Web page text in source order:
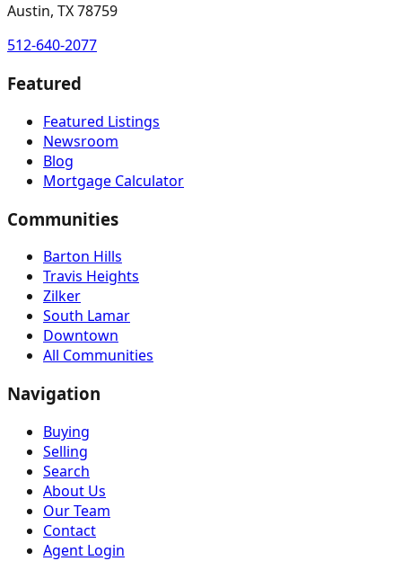
Austin, TX 78759
512-640-2077
Featured
Featured Listings
Newsroom
Blog
Mortgage Calculator
Communities
Barton Hills
Travis Heights
Zilker
South Lamar
Downtown
All Communities
Navigation
Buying
Selling
Search
About Us
Our Team
Contact
Agent Login